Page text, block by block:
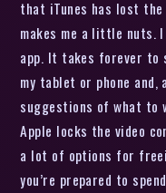
that iTunes has lost
makes me a little nuts. I
app. It takes forever to
my tablet or phone
suggestions of what to
Apple locks the video
a lot of options for
you’re prepared to